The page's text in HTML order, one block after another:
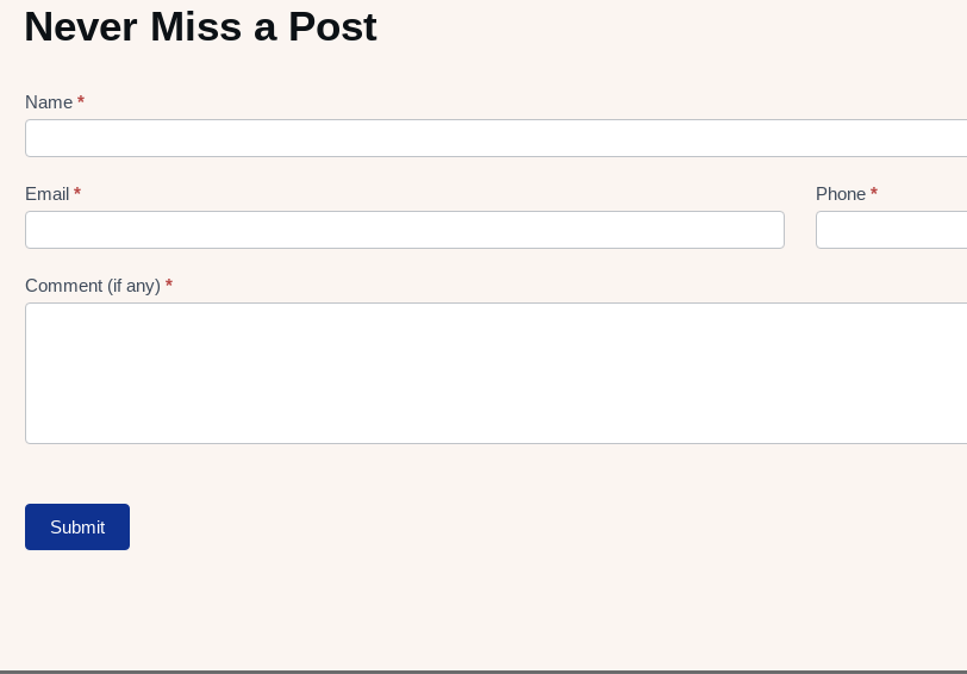
Never Miss a Post
Lead
gen
Form
Name *
Email * Phone *
Comment (if any) *
Submit